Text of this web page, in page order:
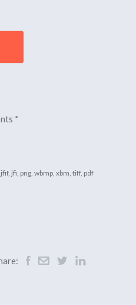
*
jfi, png, wbmp, xbm, tiff, pdf